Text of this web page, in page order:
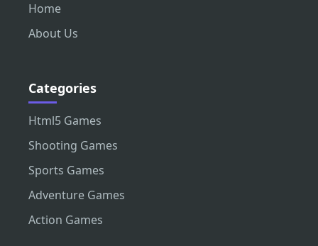
Home
About Us
Categories
Html5 Games
Shooting Games
Sports Games
Adventure Games
Action Games